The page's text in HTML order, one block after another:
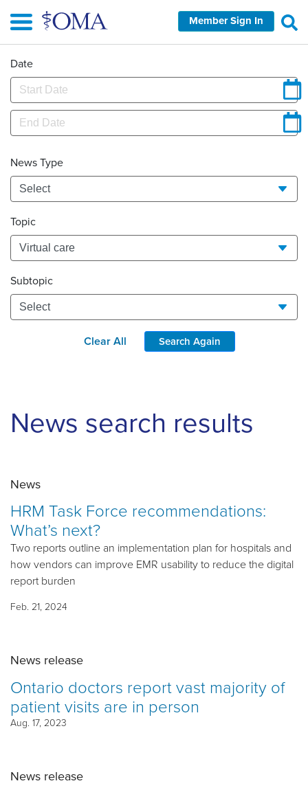
main
Member Sign In
Date
News Type
Topic
Subtopic
Clear All Search Again
News search results
News
HRM Task Force recommendations:
What’s next?
Two reports outline an implementation plan for hospitals and
how vendors can improve EMR usability to reduce the digital
report burden
Feb. 21, 2024
News release
Ontario doctors report vast majority of
patient visits are in person
Aug. 17, 2023
News release